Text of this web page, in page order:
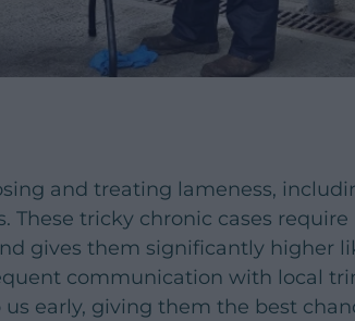
and treating lameness,
These tricky chronic cases
gives them significantly higher
communication with local
early, giving them the best